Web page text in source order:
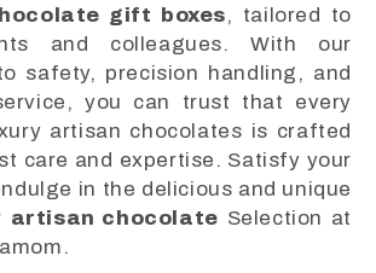
gift boxes, tailored to
and colleagues. With our
safety, precision handling, and
you can trust that every
artisan chocolates is crafted
care and expertise. Satisfy your
in the delicious and unique
artisan chocolate Selection at